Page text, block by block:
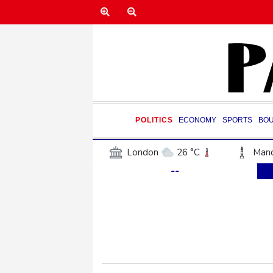
POLITICS ECONOMY SPORTS
London 26 °C
19 °C
San Antonio
33 °C
--